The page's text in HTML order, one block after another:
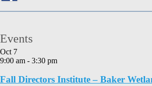
Events
Oct 7
9:00 am - 3:30 pm
Fall Directors Institute – Baker